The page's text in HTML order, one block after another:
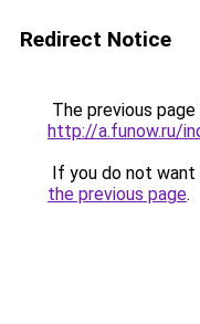
Redirect Notice
The previous
http://a.funow.ru/
If you do not
the previous page.